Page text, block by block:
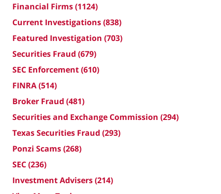
Financial Firms(1124)
Current Investigations(838)
Featured Investigation (703)
Securities Fraud (679)
SEC Enforcement(610)
FINRA(514)
Broker Fraud (481)
Securities and Exchange Commission (294)
Texas Securities Fraud (293)
Ponzi Scams(268)
SEC(236)
Investment Advisers(214)